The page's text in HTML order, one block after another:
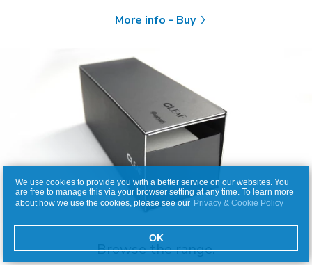
We use cookies to provide you with a better service on our websites. You
are free to manage this via your browser setting at any time. To learn more
about how we use the cookies, please see our Privacy & Cookie Policy
OK
More info - Buy
Browse the range.